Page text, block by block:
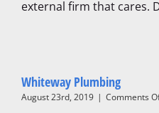
external firm that cares.
Whiteway Plumbing
August 23rd, 2019 | Comments